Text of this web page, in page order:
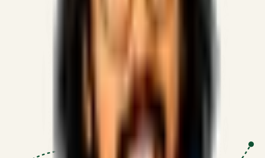
SSRN published economic models
Optimizing for transaction volume and